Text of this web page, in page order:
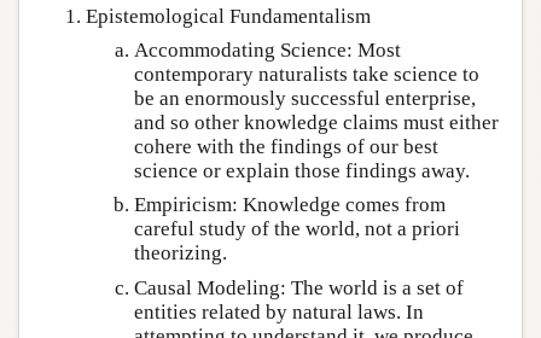
Epistemological Fundamentalism
Accommodating Science: Most
contemporary naturalists take science to
be an enormously successful enterprise,
and so other knowledge claims must either
cohere with the findings of our best
science or explain those findings away.
Empiricism: Knowledge comes from
careful study of the world, not a priori
theorizing.
Causal Modeling: The world is a set of
entities related by natural laws. In